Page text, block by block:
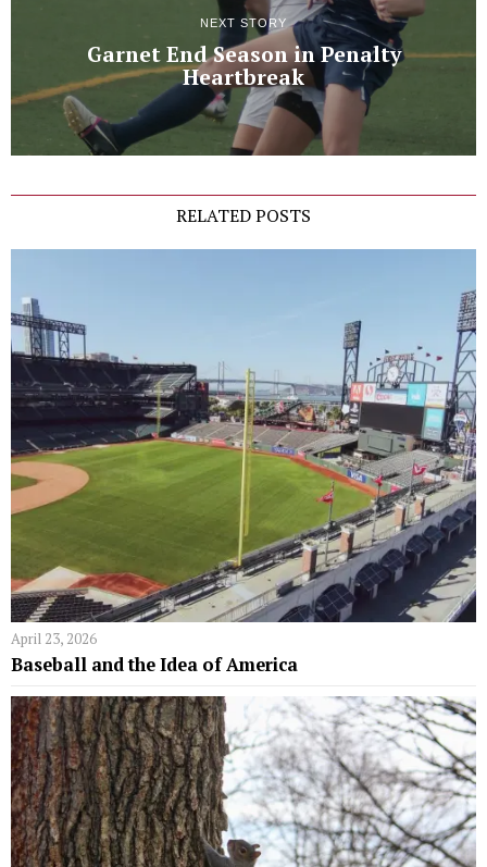
NEXT STORY
Garnet End Season in Penalty
Heartbreak
RELATED POSTS
April 23, 2026
Baseball and the Idea of America